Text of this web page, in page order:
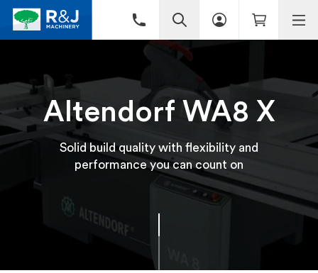
Altendorf WA8 X
Solid build quality with flexibility and
performance you can count on